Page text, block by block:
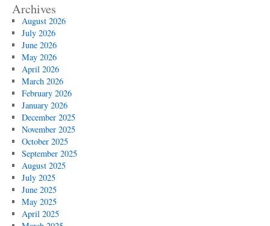
Archives
August 2026
July 2026
June 2026
May 2026
April 2026
March 2026
February 2026
January 2026
December 2025
November 2025
October 2025
September 2025
August 2025
July 2025
June 2025
May 2025
April 2025